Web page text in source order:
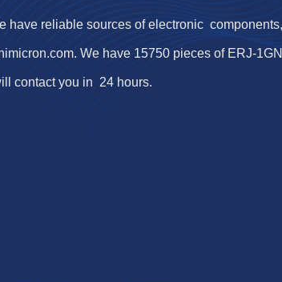
reliable sources of electronic
We have 15750 pieces of ERJ-
contact you in 24 hours.